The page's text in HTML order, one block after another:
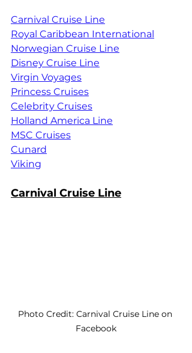
Carnival Cruise Line
Royal Caribbean International
Norwegian Cruise Line
Disney Cruise Line
Virgin Voyages
Princess Cruises
Celebrity Cruises
Holland America Line
MSC Cruises
Cunard
Viking
Carnival Cruise Line
Photo Credit: Carnival Cruise Line on
Facebook